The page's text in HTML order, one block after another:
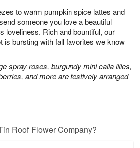
to warm pumpkin spice lattes and
someone you love a beautiful
loveliness. Rich and bountiful, our
is bursting with fall favorites we know
spray roses, burgundy mini calla lilies,
and more are festively arranged
Roof Flower Company?